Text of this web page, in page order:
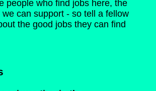
people who find jobs here, the
we can support - so tell a fellow
the good jobs they can find